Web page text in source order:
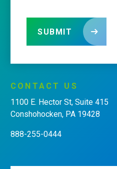
SUBMIT
CONTACT
US
1100 E. Hector St, Suite 415
Conshohocken, PA 19428
888-255-0444